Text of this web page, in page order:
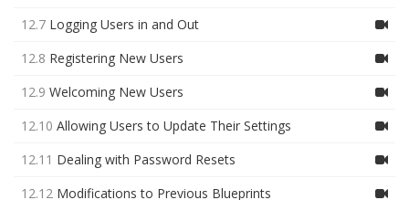
12.7 Logging Users in and Out
12.8 Registering New Users
12.9 Welcoming New Users
12.10 Allowing Users to Update Their Settings
12.11 Dealing with Password Resets
12.12 Modifications to Previous Blueprints